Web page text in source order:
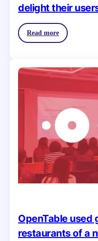
delight their
Read more
OpenTable
restaurants of a